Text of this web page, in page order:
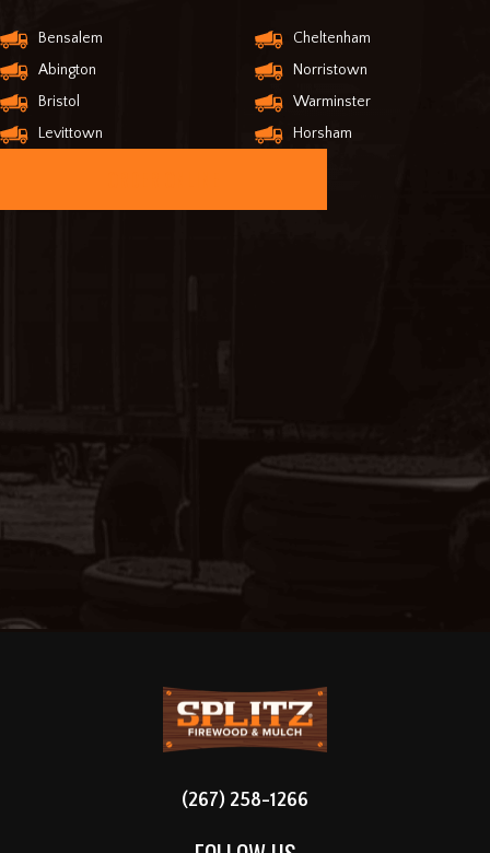
Bensalem
Abington
Bristol
Levittown
Cheltenham
Norristown
Warminster
Horsham
(267) 258-1266